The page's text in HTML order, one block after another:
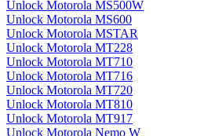
Unlock Motorola MS500W
Unlock Motorola MS600
Unlock Motorola MSTAR
Unlock Motorola MT228
Unlock Motorola MT710
Unlock Motorola MT716
Unlock Motorola MT720
Unlock Motorola MT810
Unlock Motorola MT917
Unlock Motorola Nemo W